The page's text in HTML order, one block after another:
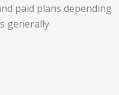
paid plans depending
generally